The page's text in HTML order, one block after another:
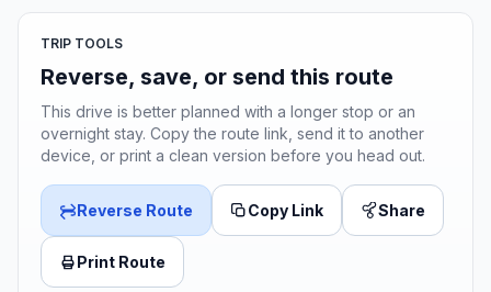
TRIP TOOLS
Reverse, save, or send this route
This drive is better planned with a longer stop or an
overnight stay. Copy the route link, send it to another
device, or print a clean version before you head out.
Reverse Route Copy Link Share
Print Route